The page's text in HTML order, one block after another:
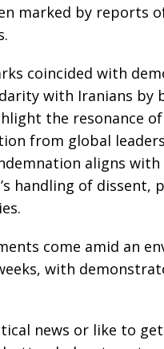
marked by reports
coincided with
with Iranians by
the resonance
from global
aligns
handling of dissent,
come amid an
with
news or like to